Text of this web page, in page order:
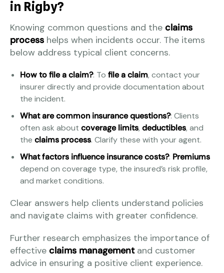
in Rigby?
Knowing common questions and the claims
process helps when incidents occur. The items
below address typical client concerns.
How to file a claim?: To file a claim, contact your
insurer directly and provide documentation about
the incident.
What are common insurance questions?: Clients
often ask about coverage limits, deductibles, and
the claims process. Clarify these with your agent.
What factors influence insurance costs?: Premiums
depend on coverage type, the insured’s risk profile,
and market conditions.
Clear answers help clients understand policies
and navigate claims with greater confidence.
Further research emphasizes the importance of
effective claims managementand customer
advice in ensuring a positive client experience.